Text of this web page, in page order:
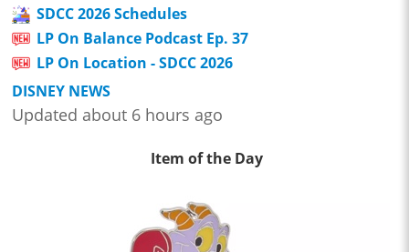
SDCC 2026 Schedules
LP On Balance Podcast Ep. 37
LP On Location - SDCC 2026
DISNEY NEWS
Updated about 6 hours ago
Item of the Day